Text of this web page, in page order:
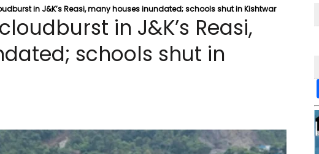
in J&K’s Reasi, many houses inundated; schools shut in Kishtwar
in J&K’s Reasi,
schools shut in